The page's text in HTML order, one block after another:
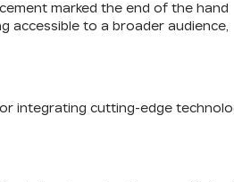
marked the end of the hand
accessible to a broader audience,
integrating cutting-edge